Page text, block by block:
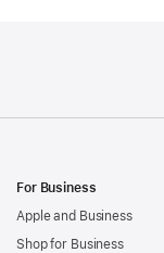
For Business
Apple and Business
Shop for Business